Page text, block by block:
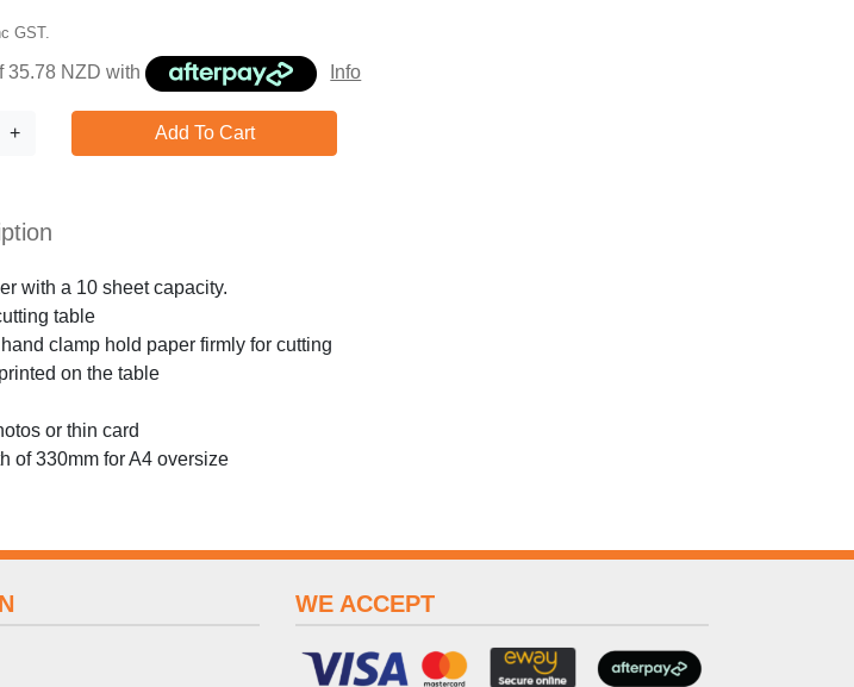
GST.
35.78 NZD with Info
+ Add To Cart
with a 10 sheet capacity.
table
clamp hold paper firmly for cutting
on the table
or thin card
of 330mm for A4 oversize
WE ACCEPT